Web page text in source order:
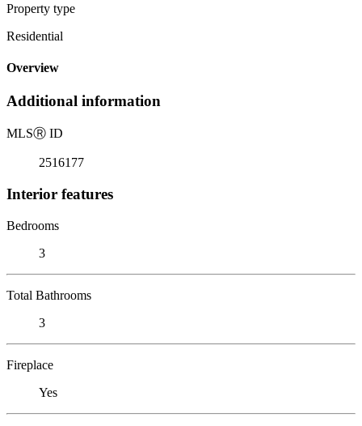
Property type
Residential
Overview
Additional information
MLSⓇ ID
2516177
Interior features
Bedrooms
3
Total Bathrooms
3
Fireplace
Yes